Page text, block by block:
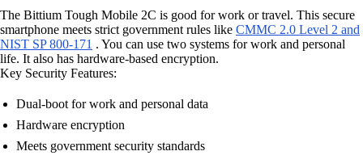
The Bittium Tough Mobile 2C is good for work or travel. This secure
smartphone meets strict government rules like CMMC 2.0 Level 2 and
NIST SP 800-171 . You can use two systems for work and personal
life. It also has hardware-based encryption.
Key Security Features:
Dual-boot for work and personal data
Hardware encryption
Meets government security standards